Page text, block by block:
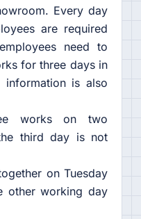
Every day
are required
need to
for three days in
information is also
works on two
third day is not
on Tuesday
other working day